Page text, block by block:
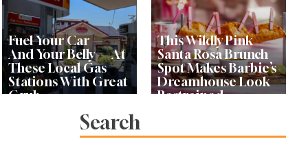
Fuel Your Car —
And Your Belly — At
These Local Gas
Stations With Great
Grub
This Wildly Pink
Santa Rosa Brunch
Spot Makes Barbie’s
Dreamhouse Look
Restrained
Search